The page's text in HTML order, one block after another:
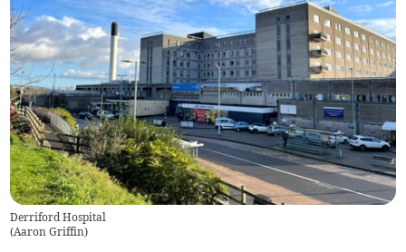
Derriford Hospital
(Aaron Griffin)